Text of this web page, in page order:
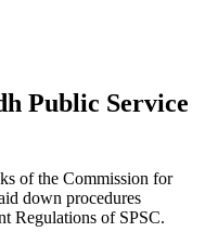
Public Service
of the Commission for
down procedures
Regulations of SPSC.